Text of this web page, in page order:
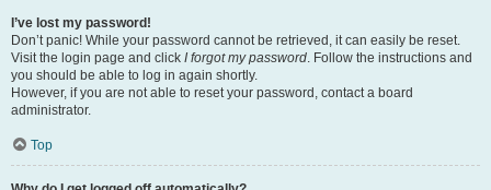
I’ve lost my password!
Don’t panic! While your password cannot be retrieved, it can easily be reset.
Visit the login page and click I forgot my password. Follow the instructions and
you should be able to log in again shortly.
However, if you are not able to reset your password, contact a board
administrator.
Top